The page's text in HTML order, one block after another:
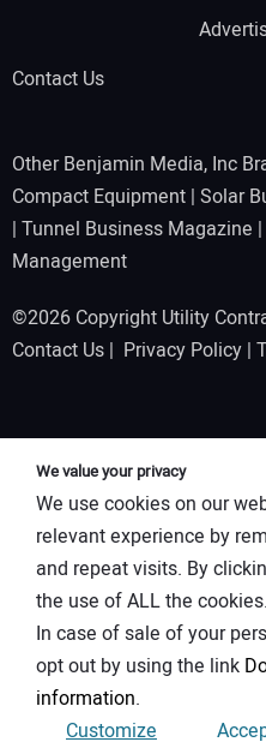
Contact Us
Other Benjamin Media, Inc
Compact Equipment | Solar
| Tunnel Business Magazine |
Management
©2026 Copyright Utility
Contact Us | Privacy Policy |
We value your privacy
We use cookies on our
relevant experience by
and repeat visits. By
the use of ALL the cookies.
In case of sale of your
opt out by using the link
information.
Customize